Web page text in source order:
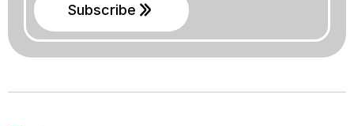
Subscribe